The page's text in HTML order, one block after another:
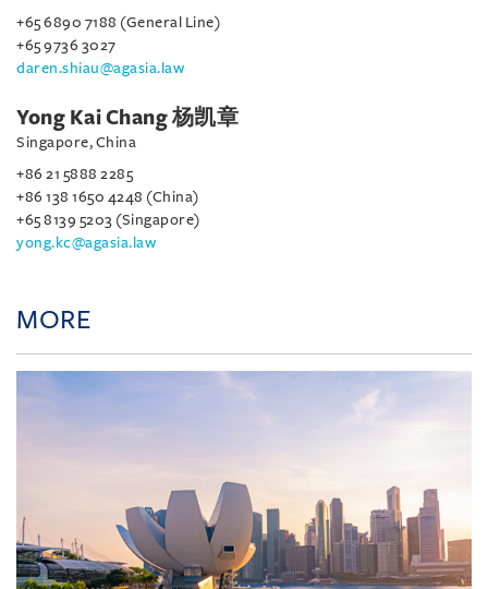
+65 6890 7188 (General Line)
+65 9736 3027
daren.shiau@agasia.law
Yong Kai Chang 杨凯章
Singapore, China
+86 21 5888 2285
+86 138 1650 4248 (China)
+65 8139 5203 (Singapore)
yong.kc@agasia.law
MORE